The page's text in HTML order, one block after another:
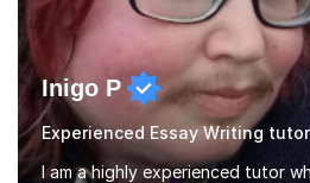
Inigo P
Experienced Essay Writing tutor
I am a highly experienced tutor